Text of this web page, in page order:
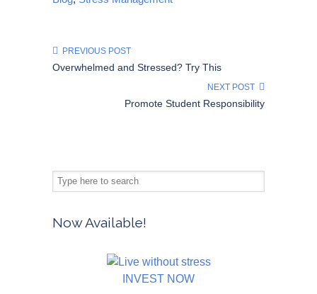
PREVIOUS POST
Overwhelmed and Stressed? Try This
NEXT POST
Promote Student Responsibility
Now Available!
INVEST NOW